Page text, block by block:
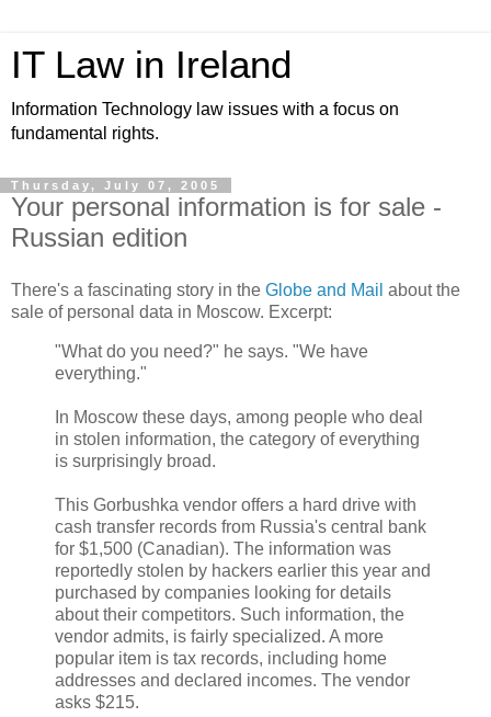
IT Law in Ireland
Information Technology law issues with a focus on
fundamental rights.
Thursday, July 07, 2005
Your personal information is for sale -
Russian edition
There's a fascinating story in the Globe and Mail about the
sale of personal data in Moscow. Excerpt:
"What do you need?" he says. "We have
everything."
In Moscow these days, among people who deal
in stolen information, the category of everything
is surprisingly broad.
This Gorbushka vendor offers a hard drive with
cash transfer records from Russia's central bank
for $1,500 (Canadian). The information was
reportedly stolen by hackers earlier this year and
purchased by companies looking for details
about their competitors. Such information, the
vendor admits, is fairly specialized. A more
popular item is tax records, including home
addresses and declared incomes. The vendor
asks $215.